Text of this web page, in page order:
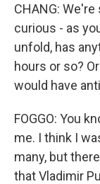
CHANG:
curious - as
unfold, has
hours or so?
would have
FOGGO: You
me. I think I
many, but
that Vladimir